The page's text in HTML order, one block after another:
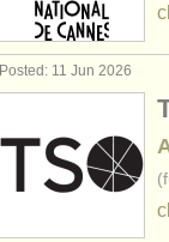
Posted: 11 Jun 2026